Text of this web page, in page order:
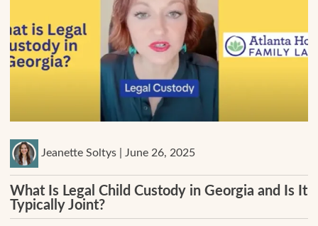
Jeanette Soltys | June 26, 2025
What Is Legal Child Custody in Georgia and Is It
Typically Joint?